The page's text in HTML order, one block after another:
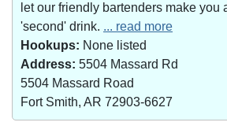
let our friendly bartenders make you
'second' drink. ... read more
Hookups: None listed
Address: 5504 Massard Rd
5504 Massard Road
Fort Smith, AR 72903-6627